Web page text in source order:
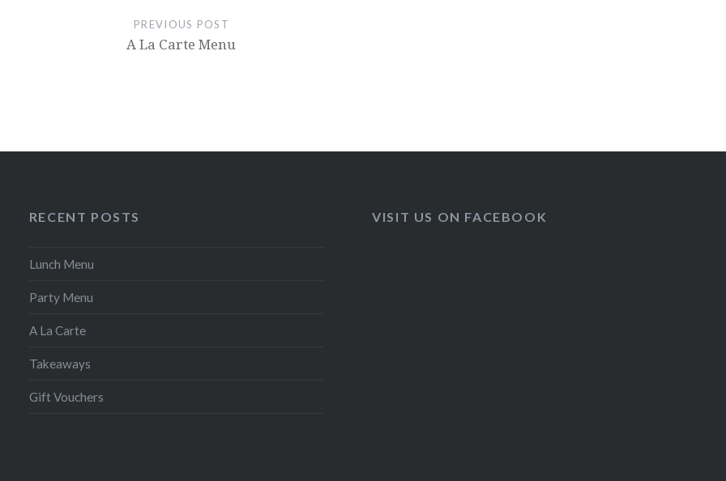
PREVIOUS POST
A La Carte Menu
RECENT POSTS
Lunch Menu
Party Menu
A La Carte
Takeaways
Gift Vouchers
VISIT US ON FACEBOOK